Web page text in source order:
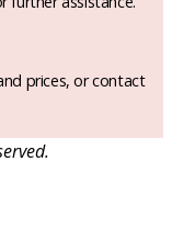
prices, or contact